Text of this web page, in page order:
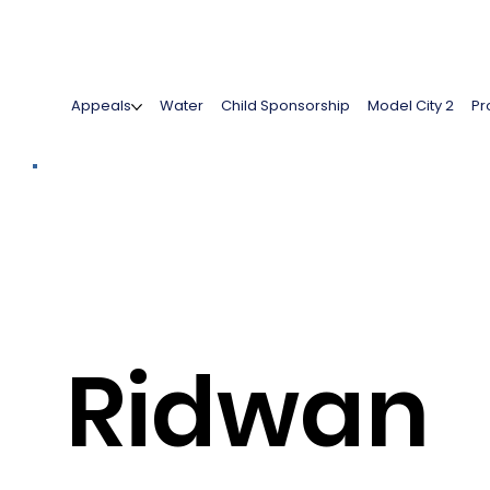
Appeals Water Child Sponsorship Model City 2
Ridwan